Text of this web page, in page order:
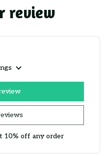
review
10% off any order